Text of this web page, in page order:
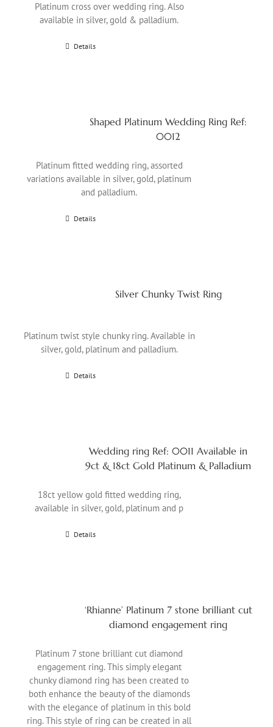
Platinum cross over wedding ring. Also
available in silver, gold & palladium.
Details
Shaped Platinum Wedding Ring Ref:
0012
Platinum fitted wedding ring, assorted
variations available in silver, gold, platinum
and palladium.
Details
Silver Chunky Twist Ring
Platinum twist style chunky ring. Available in
silver, gold, platinum and palladium.
Details
Wedding ring Ref: 0011 Available in
9ct & 18ct Gold Platinum & Palladium
18ct yellow gold fitted wedding ring,
available in silver, gold, platinum and p
Details
‘Rhianne’ Platinum 7 stone brilliant cut
diamond engagement ring
Platinum 7 stone brilliant cut diamond
engagement ring. This simply elegant
chunky diamond ring has been created to
both enhance the beauty of the diamonds
with the elegance of platinum in this bold
ring. This style of ring can be created in all